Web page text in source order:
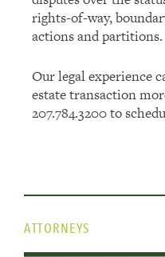
rights-of-way,
actions and partitions.
Our legal experience
estate transaction
207.784.3200 to
ATTORNEYS